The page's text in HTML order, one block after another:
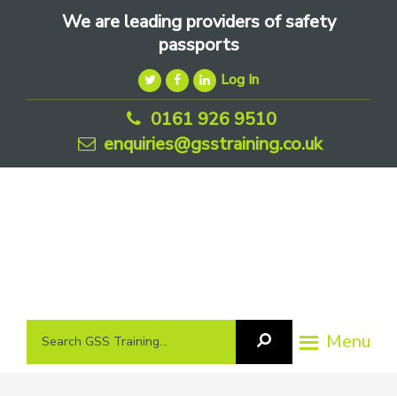
We are leading providers of safety
passports
Log In
0161 926 9510
enquiries@gsstraining.co.uk
We
are
Menu
Search
Search